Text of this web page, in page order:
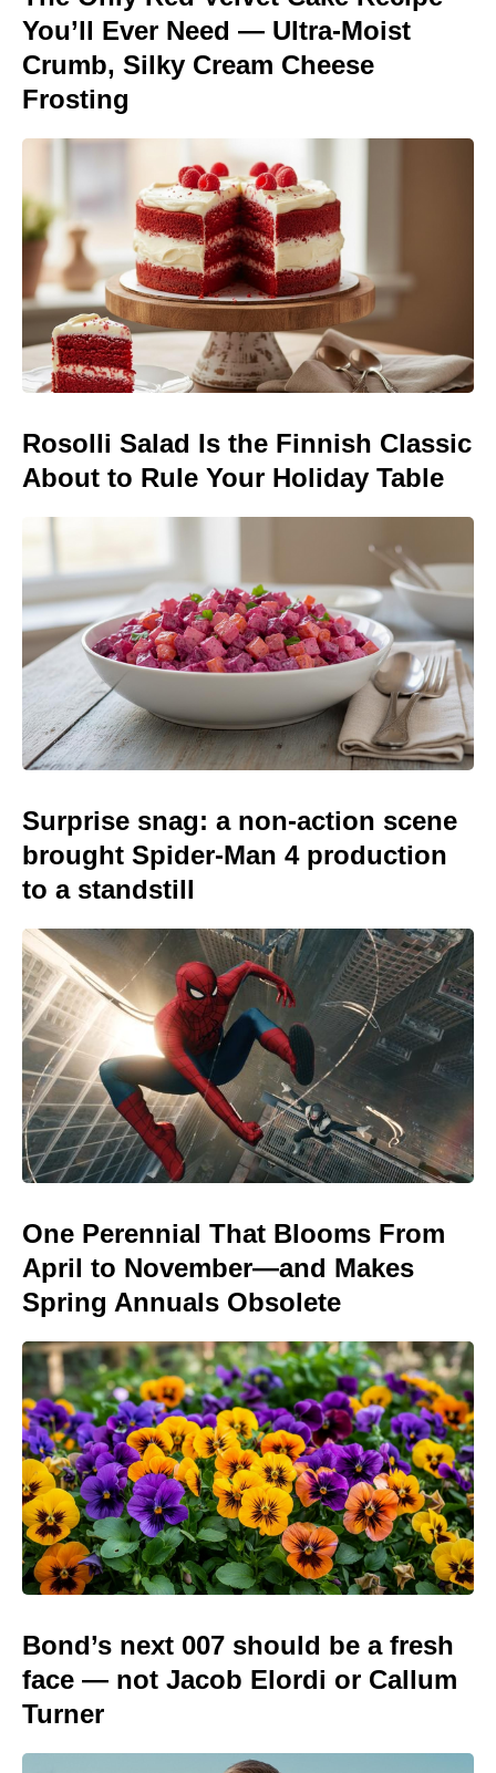
You’ll Ever Need — Ultra-Moist
Crumb, Silky Cream Cheese
Frosting
Rosolli Salad Is the Finnish Classic
About to Rule Your Holiday Table
Surprise snag: a non-action scene
brought Spider-Man 4 production
to a standstill
One Perennial That Blooms From
April to November—and Makes
Spring Annuals Obsolete
Bond’s next 007 should be a fresh
face — not Jacob Elordi or Callum
Turner